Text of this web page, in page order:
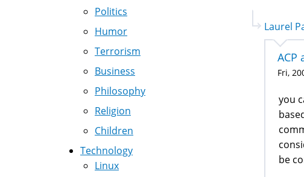
Laurel
ACP
Fri,
you
be
Politics
Humor
Terrorism
Business
Philosophy
Religion
Children
Technology
Linux